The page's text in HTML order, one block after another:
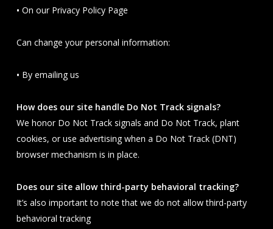
• On our Privacy Policy Page
Can change your personal information:
• By emailing us
How does our site handle Do Not Track signals?
We honor Do Not Track signals and Do Not Track, plant
cookies, or use advertising when a Do Not Track (DNT)
browser mechanism is in place.
Does our site allow third-party behavioral tracking?
It’s also important to note that we do not allow third-party
behavioral tracking